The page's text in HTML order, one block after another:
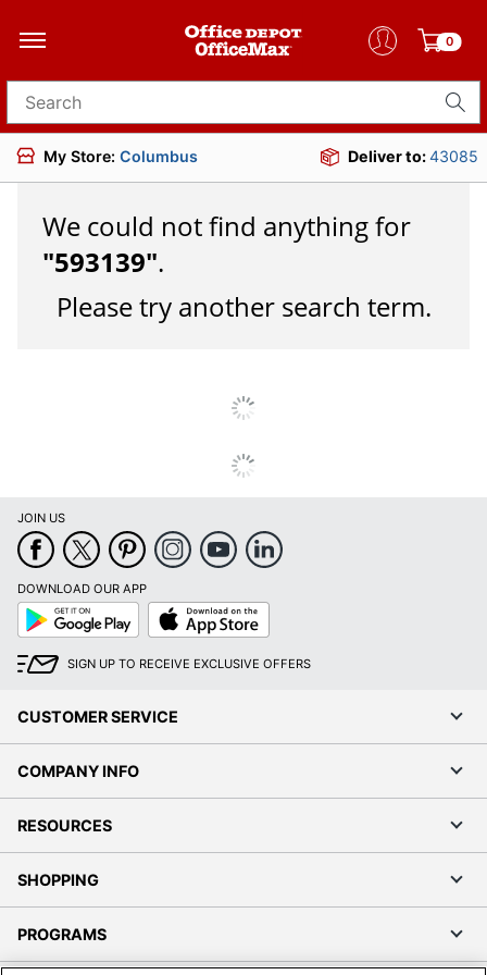
0
Search for products
My Store: Columbus Deliver to:43085
We could not find anything for
"593139".
Please try another search term.
JOIN US
DOWNLOAD OUR APP
Google
Play
App
Store
SIGN UP TO RECEIVE EXCLUSIVE OFFERS
CUSTOMER SERVICE
COMPANY INFO
RESOURCES
SHOPPING
PROGRAMS